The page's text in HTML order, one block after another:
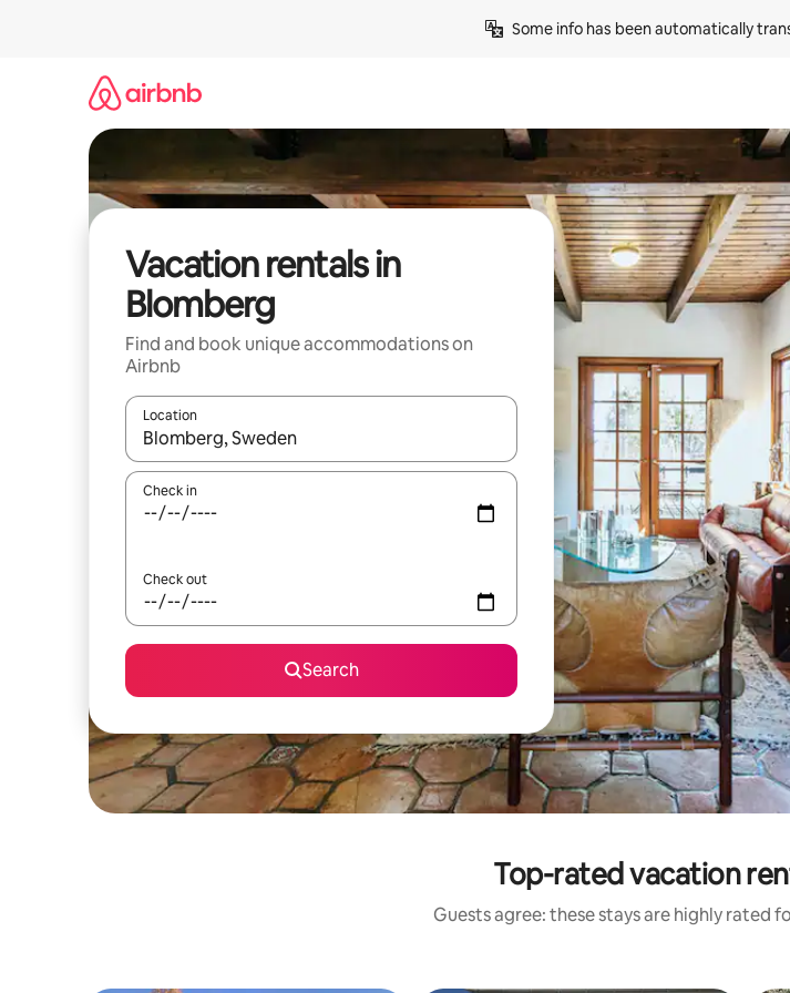
Some info has been automatically
Vacation rentals in
Blomberg
Find and book unique accommodations on
Airbnb
Location
When results are available, navigate with up and down arrow keys or explore by touch or
Check in
Check out
Search
Top-rated vacation
Guests agree: these stays are highly rated